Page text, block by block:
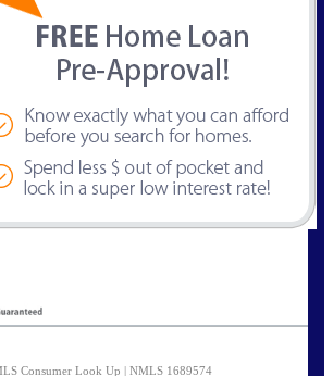
Consumer Look Up | NMLS 1689574